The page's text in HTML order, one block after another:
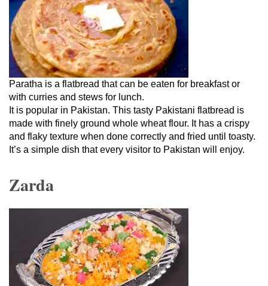
Paratha is a flatbread that can be eaten for breakfast or
with curries and stews for lunch.
It is popular in Pakistan. This tasty Pakistani flatbread is
made with finely ground whole wheat flour. It has a crispy
and flaky texture when done correctly and fried until toasty.
It’s a simple dish that every visitor to Pakistan will enjoy.
Zarda